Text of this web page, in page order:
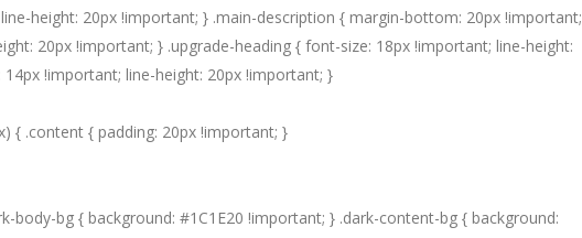
height: 20px !important; } .main-description { margin-bottom: 20px
20px !important; } .upgrade-heading { font-size: 18px !important; line-height:
!important; line-height: 20px !important; }
{ .content { padding: 20px !important; }
body-bg { background: #1C1E20 !important; } .dark-content-bg { background: